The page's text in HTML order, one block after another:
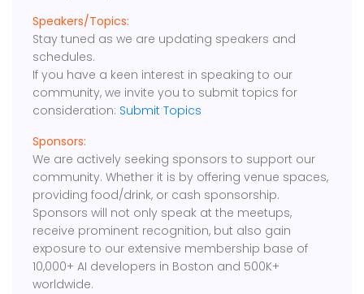
Speakers/Topics:
Stay tuned as we are updating speakers and
schedules.
If you have a keen interest in speaking to our
community, we invite you to submit topics for
consideration: Submit Topics
Sponsors:
We are actively seeking sponsors to support our
community. Whether it is by offering venue spaces,
providing food/drink, or cash sponsorship.
Sponsors will not only speak at the meetups,
receive prominent recognition, but also gain
exposure to our extensive membership base of
10,000+ AI developers in Boston and 500K+
worldwide.